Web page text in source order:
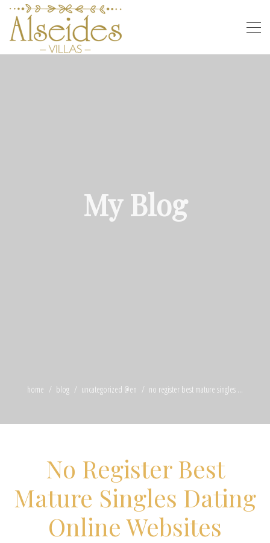
My Blog
home blog uncategorized @en no register best mature singles ...
No Register Best
Mature Singles Dating
Online Websites